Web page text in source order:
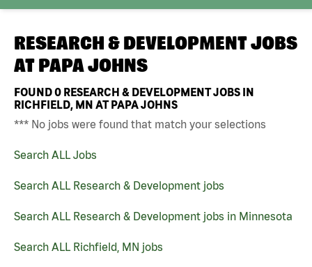
RESEARCH & DEVELOPMENT JOBS
AT PAPA JOHNS
FOUND0 RESEARCH & DEVELOPMENT JOBS IN
RICHFIELD, MN AT PAPA JOHNS
*** No jobs were found that match your selections
Search ALL Jobs
Search ALL Research & Development jobs
Search ALL Research & Development jobs in Minnesota
Search ALL Richfield, MN jobs